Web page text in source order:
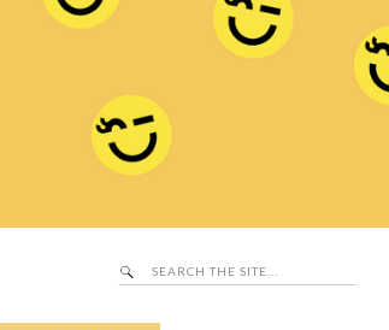
Search
for:
Search